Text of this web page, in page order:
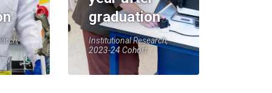
graduation
Institutional Research,
2023-24 Cohort